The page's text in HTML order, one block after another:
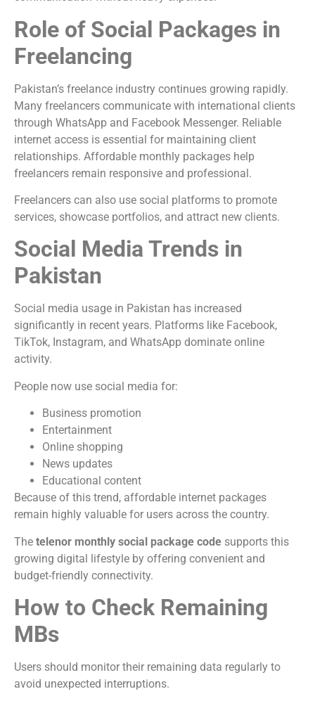
Role of Social Packages in
Freelancing
Pakistan’s freelance industry continues growing rapidly.
Many freelancers communicate with international clients
through WhatsApp and Facebook Messenger. Reliable
internet access is essential for maintaining client
relationships. Affordable monthly packages help
freelancers remain responsive and professional.
Freelancers can also use social platforms to promote
services, showcase portfolios, and attract new clients.
Social Media Trends in
Pakistan
Social media usage in Pakistan has increased
significantly in recent years. Platforms like Facebook,
TikTok, Instagram, and WhatsApp dominate online
activity.
People now use social media for:
Business promotion
Entertainment
Online shopping
News updates
Educational content
Because of this trend, affordable internet packages
remain highly valuable for users across the country.
The telenor monthly social package code supports this
growing digital lifestyle by offering convenient and
budget-friendly connectivity.
How to Check Remaining
MBs
Users should monitor their remaining data regularly to
avoid unexpected interruptions.